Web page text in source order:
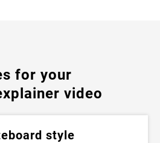
for your
video
style